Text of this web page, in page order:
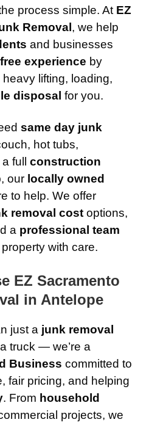
process simple. At EZ
Removal , we help
and businesses
experience by
lifting, loading,
disposal for you.
same day junk
hot tubs,
full construction
our locally owned
to help. We offer
removal cost options,
a professional team
with care.
EZ Sacramento
in Antelope
just a junk removal
truck — we’re a
Business committed to
fair pricing, and helping
. From household
projects, we